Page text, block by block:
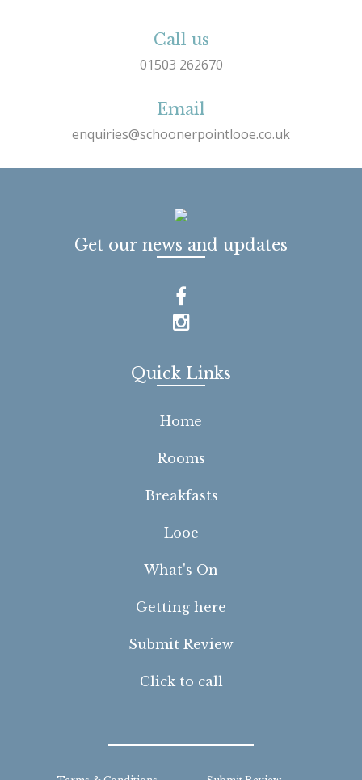
Call us
01503 262670
Email
enquiries@schoonerpointlooe.co.uk
Get our news and updates
Quick Links
Home
Rooms
Breakfasts
Looe
What's On
Getting here
Submit Review
Click to call